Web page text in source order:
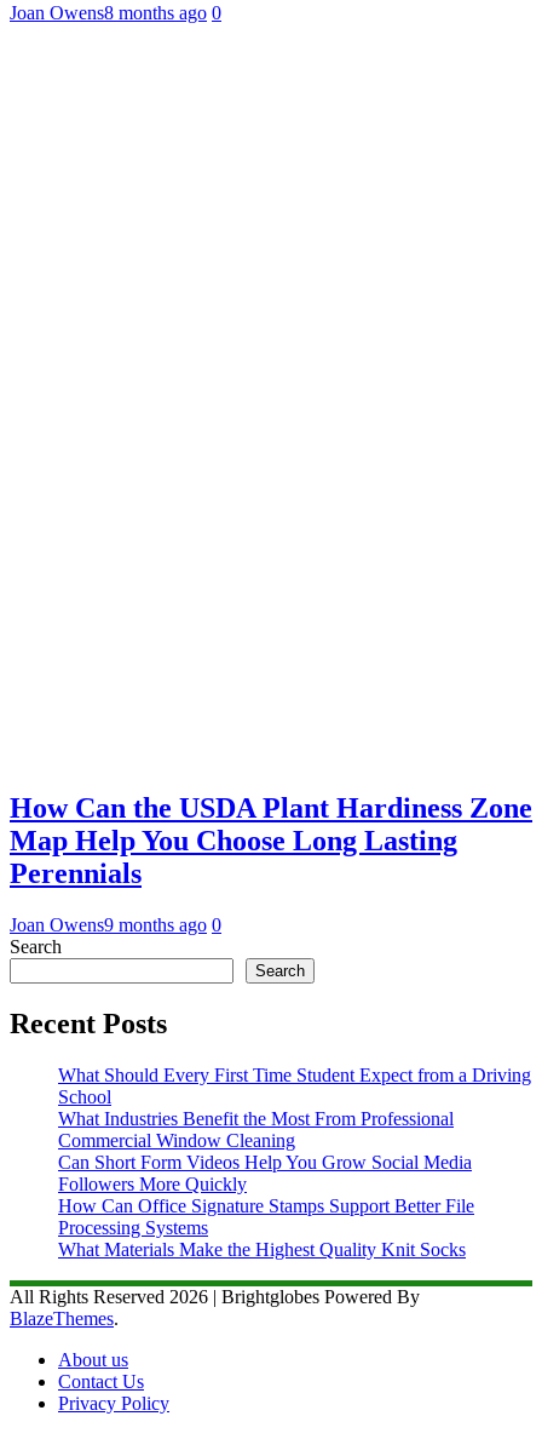
Joan Owens8 months ago 0
How Can the USDA Plant Hardiness Zone
Map Help You Choose Long Lasting
Perennials
Joan Owens9 months ago 0
Search
Search
Recent Posts
What Should Every First Time Student Expect from a Driving
School
What Industries Benefit the Most From Professional
Commercial Window Cleaning
Can Short Form Videos Help You Grow Social Media
Followers More Quickly
How Can Office Signature Stamps Support Better File
Processing Systems
What Materials Make the Highest Quality Knit Socks
All Rights Reserved 2026 | Brightglobes Powered By
BlazeThemes.
About us
Contact Us
Privacy Policy